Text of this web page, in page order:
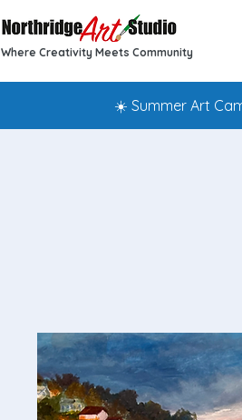
Where Creativity Meets Community
☀️ Summer Art